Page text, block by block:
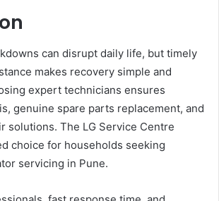
can disrupt daily life, but timely
makes recovery simple and
expert technicians ensures
genuine spare parts replacement, and
solutions. The LG Service Centre
choice for households seeking
servicing in Pune.